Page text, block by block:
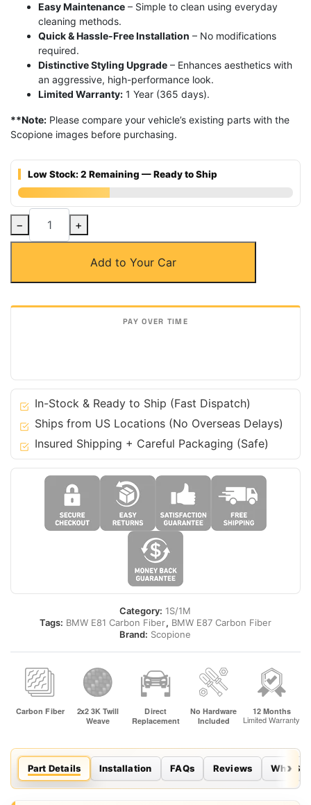
Easy Maintenance – Simple to clean using everyday
cleaning methods.
Quick & Hassle-Free Installation – No modifications
required.
Distinctive Styling Upgrade – Enhances aesthetics with
an aggressive, high-performance look.
Limited Warranty: 1 Year (365 days).
**Note: Please compare your vehicle’s existing parts with the
Scopione images before purchasing.
Low Stock: 2 Remaining — Ready to Ship
Carbon
Fiber
Tech
12
Series
E81
E87
quantity
− +
Add to Your Car
In-Stock & Ready to Ship (Fast Dispatch)
Ships from US Locations (No Overseas Delays)
Insured Shipping + Careful Packaging (Safe)
Category: 1S/1M
Tags: BMW E81 Carbon Fiber, BMW E87 Carbon Fiber
Brand: Scopione
Part Details Installation FAQs Reviews Why